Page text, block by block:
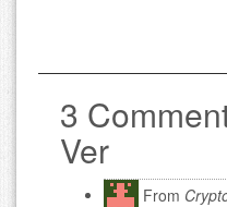
3
Ver
From